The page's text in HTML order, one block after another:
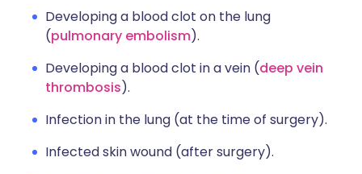
Developing a blood clot on the lung
(pulmonary embolism).
Developing a blood clot in a vein (deep vein
thrombosis).
Infection in the lung (at the time of surgery).
Infected skin wound (after surgery).